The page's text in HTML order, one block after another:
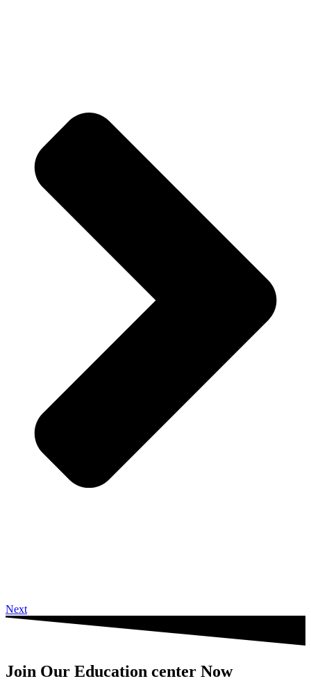
Next
Join Our Education center Now